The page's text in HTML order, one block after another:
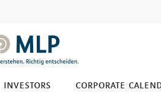
investors corporate